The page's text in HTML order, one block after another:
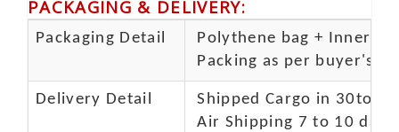
PACKAGING & DELIVERY:
Packaging Detail
Polythene bag + Inner 5
Packing as per buyer's
Delivery Detail
Shipped Cargo in 30to
Air Shipping 7 to 10